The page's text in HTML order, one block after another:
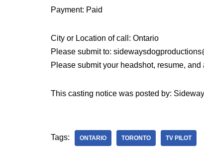
Payment: Paid
City or Location of call: Ontario
Please submit to:
Please submit your headshot, resume,
This casting notice was posted by:
Tags: ONTARIO TORONTO TV PILOT